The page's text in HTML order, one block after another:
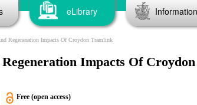
eLibrary Information
Regeneration Impacts Of Croydon Tramlink
Impacts Of Croydon
Free (open access)